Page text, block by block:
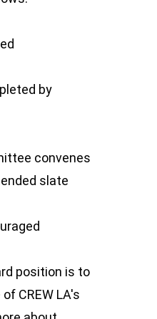
by
convenes
slate
position is to
CREW LA's